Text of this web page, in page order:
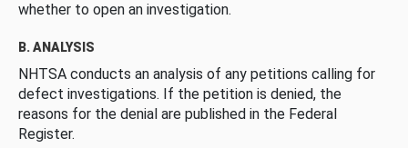
whether to open an investigation.
B. ANALYSIS
NHTSA conducts an analysis of any petitions calling for
defect investigations. If the petition is denied, the
reasons for the denial are published in the Federal
Register.